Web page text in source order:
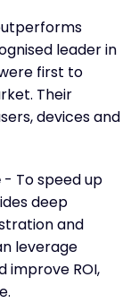
leader in
were first to
Their
devices and
- To speed up
deep
and
leverage
improve ROI,